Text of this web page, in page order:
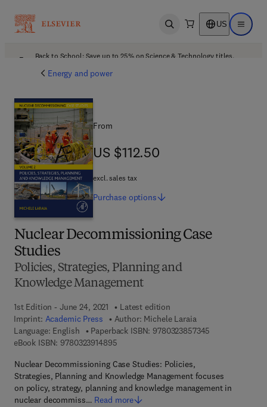
Open search US Open
Back to School: Save up to 25% on Science & Technology titles.
Energy and power
Nuclear Decommissioning Case
Studies
Policies, Strategies, Planning and
Knowledge Management
1st Edition - June 24, 2021
Latest edition
Imprint: Academic Press Author: Michele Laraia
Language: English
Paperback ISBN: 9780323857345
eBook ISBN: 97803239148959 7 8 - 0 - 3 2 3 - 9 1 4 8 9 - 5
Nuclear Decommissioning Case Studies: Policies,
Strategies, Planning and Knowledge Management focuses
on policy, strategy, planning and knowledge management in
nuclear decommiss… Read more
From
US $112.50
US $112.50
excl. sales tax
Purchase options